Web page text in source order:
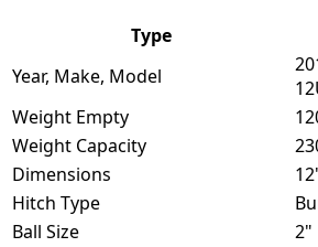
Type
Year, Make, Model
Weight Empty
Weight Capacity
Dimensions
Hitch Type
Ball Size
2"